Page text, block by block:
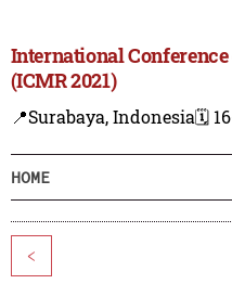
International
(ICMR 2021)
📍Surabaya, Indonesia🗓️
HOME
<